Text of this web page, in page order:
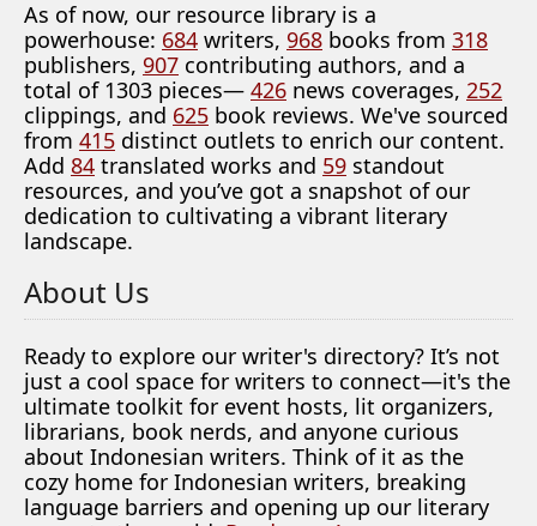
As of now, our resource library is a
powerhouse: 684 writers, 968 books from 318
publishers, 907 contributing authors, and a
total of 1303 pieces— 426 news coverages, 252
clippings, and 625 book reviews. We've sourced
from 415 distinct outlets to enrich our content.
Add 84 translated works and 59 standout
resources, and you’ve got a snapshot of our
dedication to cultivating a vibrant literary
landscape.
About Us
Ready to explore our writer's directory? It’s not
just a cool space for writers to connect—it's the
ultimate toolkit for event hosts, lit organizers,
librarians, book nerds, and anyone curious
about Indonesian writers. Think of it as the
cozy home for Indonesian writers, breaking
language barriers and opening up our literary